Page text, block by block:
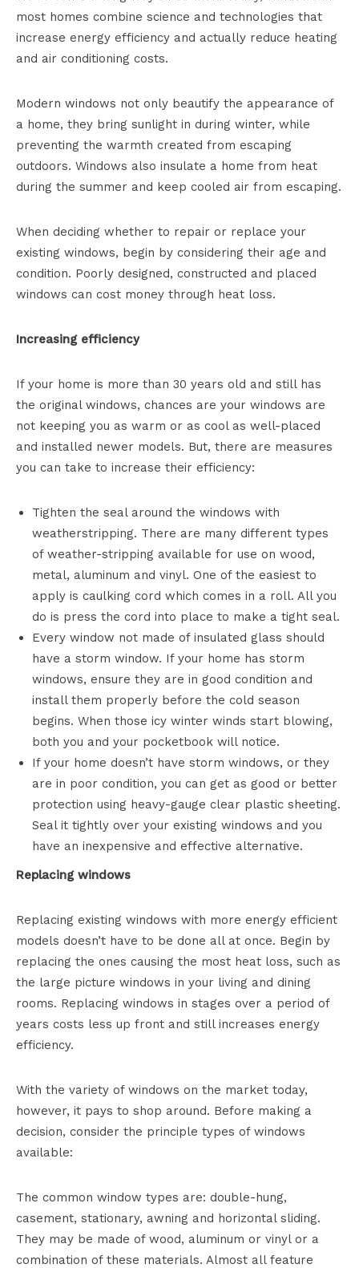
most homes combine science and technologies that
increase energy efficiency and actually reduce heating
and air conditioning costs.
Modern windows not only beautify the appearance of
a home, they bring sunlight in during winter, while
preventing the warmth created from escaping
outdoors. Windows also insulate a home from heat
during the summer and keep cooled air from escaping.
When deciding whether to repair or replace your
existing windows, begin by considering their age and
condition. Poorly designed, constructed and placed
windows can cost money through heat loss.
Increasing efficiency
If your home is more than 30 years old and still has
the original windows, chances are your windows are
not keeping you as warm or as cool as well-placed
and installed newer models. But, there are measures
you can take to increase their efficiency:
Tighten the seal around the windows with
weatherstripping. There are many different types
of weather-stripping available for use on wood,
metal, aluminum and vinyl. One of the easiest to
apply is caulking cord which comes in a roll. All you
do is press the cord into place to make a tight seal.
Every window not made of insulated glass should
have a storm window. If your home has storm
windows, ensure they are in good condition and
install them properly before the cold season
begins. When those icy winter winds start blowing,
both you and your pocketbook will notice.
If your home doesn’t have storm windows, or they
are in poor condition, you can get as good or better
protection using heavy-gauge clear plastic sheeting.
Seal it tightly over your existing windows and you
have an inexpensive and effective alternative.
Replacing windows
Replacing existing windows with more energy efficient
models doesn’t have to be done all at once. Begin by
replacing the ones causing the most heat loss, such as
the large picture windows in your living and dining
rooms. Replacing windows in stages over a period of
years costs less up front and still increases energy
efficiency.
With the variety of windows on the market today,
however, it pays to shop around. Before making a
decision, consider the principle types of windows
available:
The common window types are: double-hung,
casement, stationary, awning and horizontal sliding.
They may be made of wood, aluminum or vinyl or a
combination of these materials. Almost all feature